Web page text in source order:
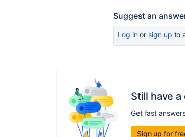
Suggest an
Log inor sign up to
Still have
Get fast
Sign up for